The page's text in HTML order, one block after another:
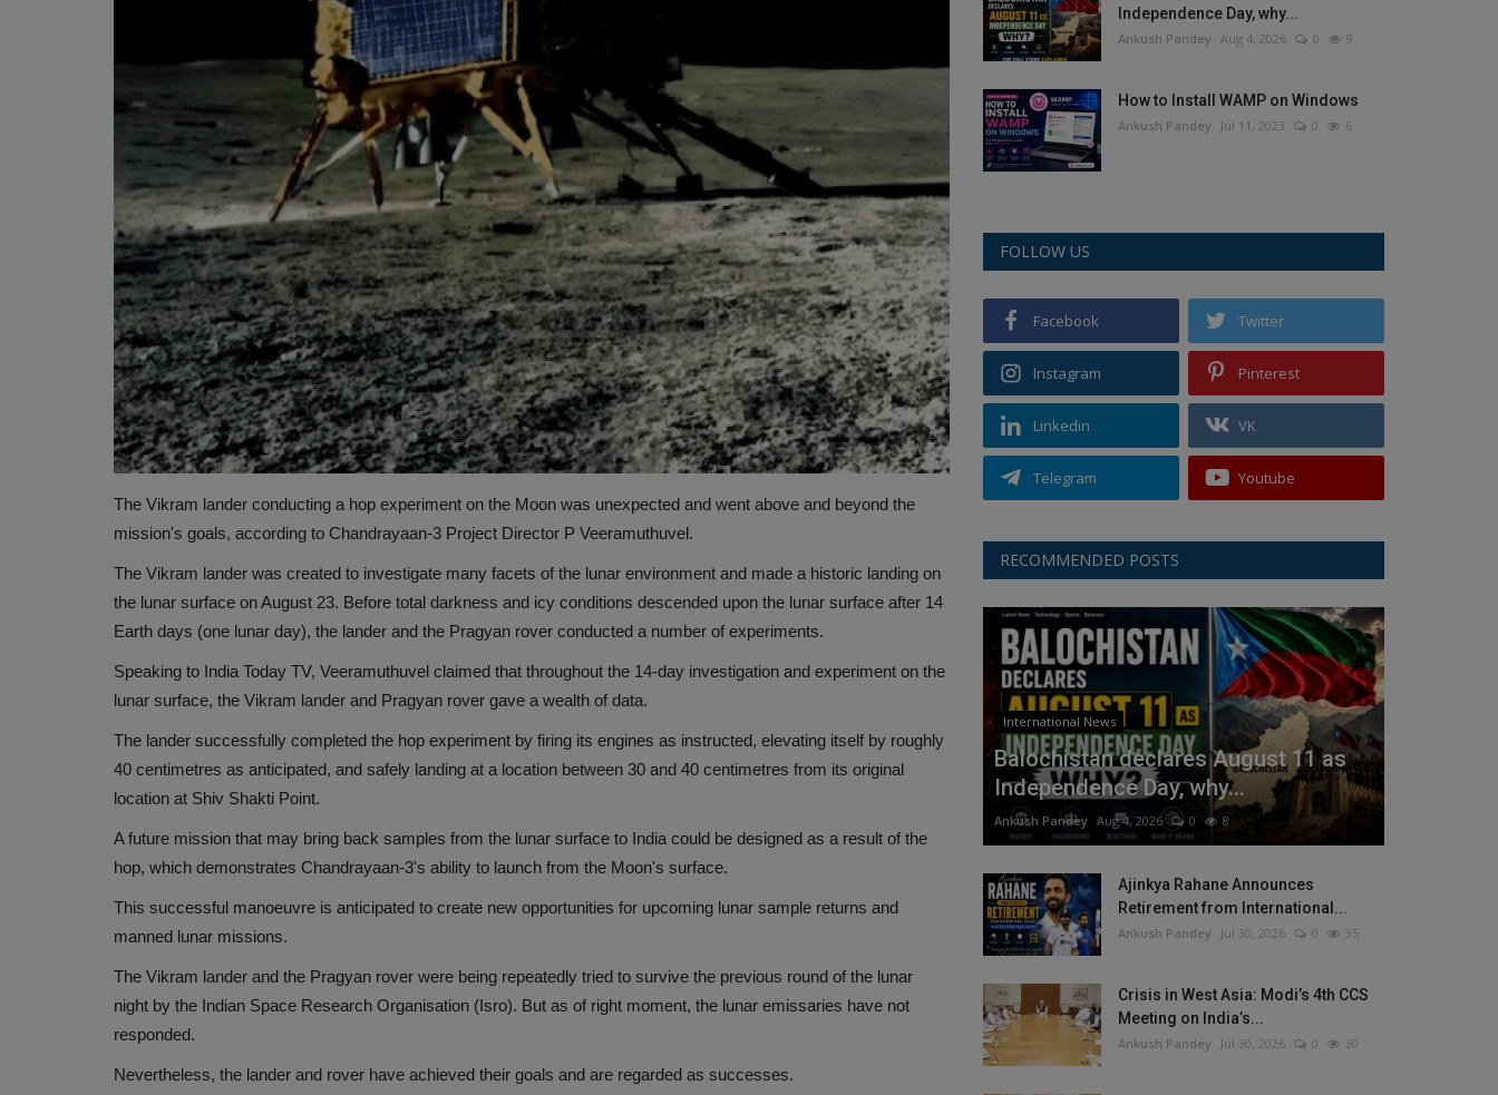
The Vikram lander conducting a hop experiment on the Moon was unexpected and went above and beyond the
mission's goals, according to Chandrayaan-3 Project Director P Veeramuthuvel.
The Vikram lander was created to investigate many facets of the lunar environment and made a historic landing on
the lunar surface on August 23. Before total darkness and icy conditions descended upon the lunar surface after 14
Earth days (one lunar day), the lander and the Pragyan rover conducted a number of experiments.
Speaking to India Today TV, Veeramuthuvel claimed that throughout the 14-day investigation and experiment on the
lunar surface, the Vikram lander and Pragyan rover gave a wealth of data.
The lander successfully completed the hop experiment by firing its engines as instructed, elevating itself by roughly
40 centimetres as anticipated, and safely landing at a location between 30 and 40 centimetres from its original
location at Shiv Shakti Point.
A future mission that may bring back samples from the lunar surface to India could be designed as a result of the
hop, which demonstrates Chandrayaan-3's ability to launch from the Moon's surface.
This successful manoeuvre is anticipated to create new opportunities for upcoming lunar sample returns and
manned lunar missions.
The Vikram lander and the Pragyan rover were being repeatedly tried to survive the previous round of the lunar
night by the Indian Space Research Organisation (Isro). But as of right moment, the lunar emissaries have not
responded.
Nevertheless, the lander and rover have achieved their goals and are regarded as successes.
Independence Day, why...
Ankush Pandey Aug 4, 2026 0 9
How to Install WAMP on Windows
Ankush Pandey Jul 11, 2023 0 6
FOLLOW US
Facebook Twitter
Instagram Pinterest
Linkedin VK
Telegram Youtube
RECOMMENDED POSTS
International News
Balochistan declares August 11 as
Independence Day, why...
Ankush Pandey Aug 4, 2026 0 8
Ajinkya Rahane Announces
Retirement from International...
Ankush Pandey Jul 30, 2026 0 35
Crisis in West Asia: Modi’s 4th CCS
Meeting on India’s...
Ankush Pandey Jul 30, 2026 0 30